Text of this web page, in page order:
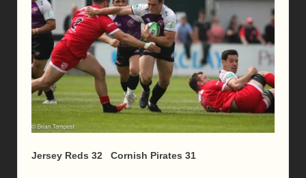
Jersey Reds 32 Cornish Pirates 31